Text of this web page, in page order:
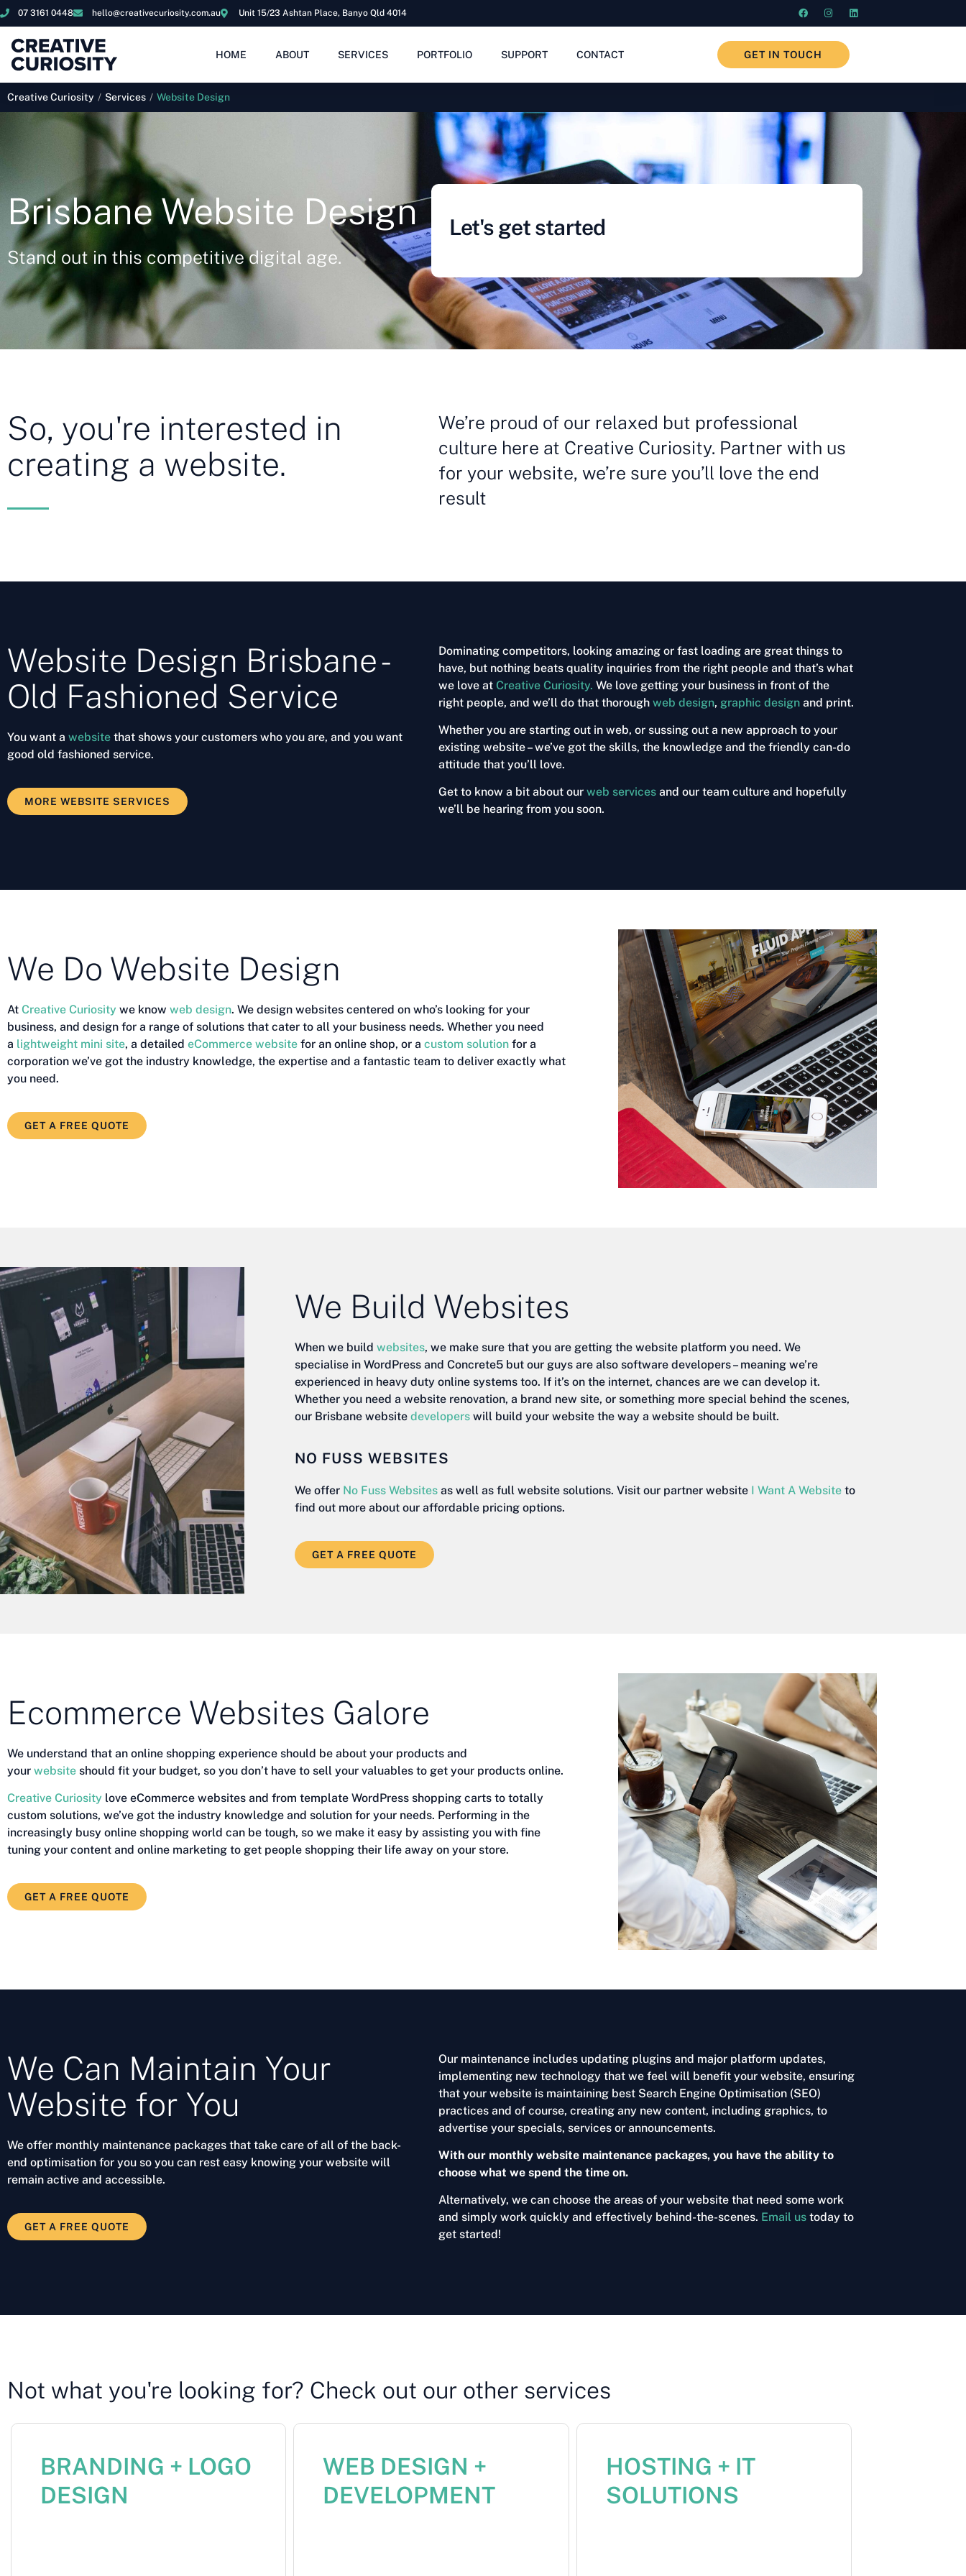
07 3161 0448 hello@creativecuriosity.com.au Unit 15/23 Ashtan Place, Banyo Qld 4014
HOME ABOUT SERVICES PORTFOLIO SUPPORT CONTACT GET IN TOUCH
Creative Curiosity / Services / Website Design
Brisbane Website Design
Stand out in this competitive digital age.
Let's get started
So, you're interested in
creating a website.
We’re proud of our relaxed but professional
culture here at Creative Curiosity. Partner with us
for your website, we’re sure you’ll love the end
result
Website Design Brisbane -
Old Fashioned Service
You want a website that shows your customers who you are, and you want
good old fashioned service.
MORE WEBSITE SERVICES
Dominating competitors, looking amazing or fast loading are great things to
have, but nothing beats quality inquiries from the right people and that’s what
we love at Creative Curiosity. We love getting your business in front of the
right people, and we’ll do that thorough web design, graphic design and print.
Whether you are starting out in web, or sussing out a new approach to your
existing website – we’ve got the skills, the knowledge and the friendly can-do
attitude that you’ll love.
Get to know a bit about our web services and our team culture and hopefully
we’ll be hearing from you soon.
We Do Website Design
At Creative Curiosity we know web design. We design websites centered on who’s looking for your
business, and design for a range of solutions that cater to all your business needs. Whether you need
a lightweight mini site, a detailed eCommerce website for an online shop, or a custom solution for a
corporation we’ve got the industry knowledge, the expertise and a fantastic team to deliver exactly what
you need.
GET A FREE QUOTE
We Build Websites
When we build websites, we make sure that you are getting the website platform you need. We
specialise in WordPress and Concrete5 but our guys are also software developers – meaning we’re
experienced in heavy duty online systems too. If it’s on the internet, chances are we can develop it.
Whether you need a website renovation, a brand new site, or something more special behind the scenes,
our Brisbane website developers will build your website the way a website should be built.
NO FUSS WEBSITES
We offer No Fuss Websites as well as full website solutions. Visit our partner website I Want A Website to
find out more about our affordable pricing options.
GET A FREE QUOTE
Ecommerce Websites Galore
We understand that an online shopping experience should be about your products and
your website should fit your budget, so you don’t have to sell your valuables to get your products online.
Creative Curiosity love eCommerce websites and from template WordPress shopping carts to totally
custom solutions, we’ve got the industry knowledge and solution for your needs. Performing in the
increasingly busy online shopping world can be tough, so we make it easy by assisting you with fine
tuning your content and online marketing to get people shopping their life away on your store.
GET A FREE QUOTE
We Can Maintain Your
Website for You
We offer monthly maintenance packages that take care of all of the back-
end optimisation for you so you can rest easy knowing your website will
remain active and accessible.
GET A FREE QUOTE
Our maintenance includes updating plugins and major platform updates,
implementing new technology that we feel will benefit your website, ensuring
that your website is maintaining best Search Engine Optimisation (SEO)
practices and of course, creating any new content, including graphics, to
advertise your specials, services or announcements.
With our monthly website maintenance packages, you have the ability to
choose what we spend the time on.
Alternatively, we can choose the areas of your website that need some work
and simply work quickly and effectively behind-the-scenes. Email us today to
get started!
Not what you're looking for? Check out our other services
BRANDING + LOGO
DESIGN
WEB DESIGN +
DEVELOPMENT
HOSTING + IT
SOLUTIONS